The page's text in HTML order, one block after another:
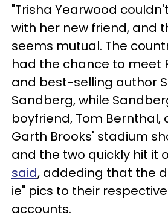
"Trisha Yearwood
with her new friend, and
seems mutual. The
had the chance to meet
and best-selling author
Sandberg, while
boyfriend, Tom Bernthal,
Garth Brooks' stadium
and the two quickly hit it
said, addeding that the
ie" pics to their
accounts.